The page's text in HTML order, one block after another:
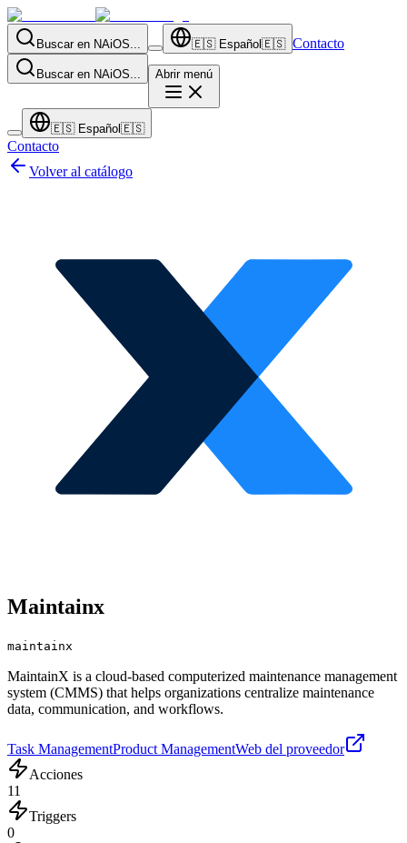
Buscar en NAiOS... 🇪🇸 Español 🇪🇸 Contacto
Buscar en NAiOS... Abrir menú
🇪🇸 Español 🇪🇸
Contacto
Volver al catálogo
Maintainx
maintainx
MaintainX is a cloud-based computerized maintenance management
system (CMMS) that helps organizations centralize maintenance
data, communication, and workflows.
Task ManagementProduct ManagementWeb del proveedor
Acciones
11
Triggers
0